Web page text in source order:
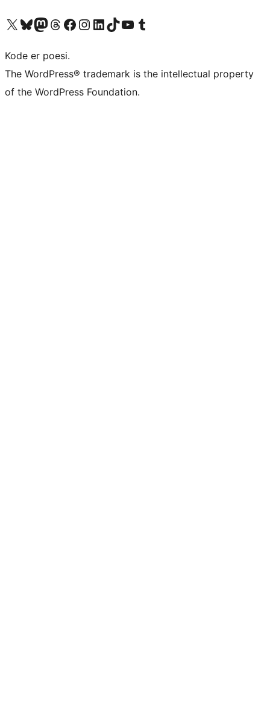
Besøk vår konto på X Visit our Bluesky account
Besøk vår Mastodon-konto
Visit our Threads account
Besøk vår Facebook-sideBesøk vår Instagram-konto
Besøk vår LinkedIn-konto
Visit our TikTok account
Visit our YouTube channel
Visit our Tumblr account
Kode er poesi.
The WordPress® trademark is the intellectual property
of the WordPress Foundation.